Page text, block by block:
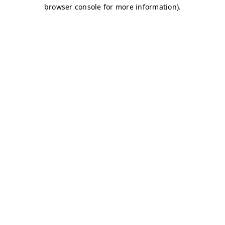
browser console for more information).